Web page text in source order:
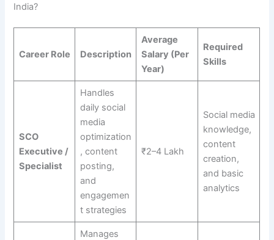
India?
Career Role Description
Average
Salary (Per
Year)
Required
Skills
SCO
Executive /
Specialist
Handles
daily social
media
optimization
, content
posting,
and
engagemen
t strategies
₹2–4 Lakh
Social media
knowledge,
content
creation,
and basic
analytics
Manages